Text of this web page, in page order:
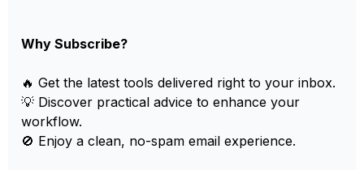
Why Subscribe?
🔥 Get the latest tools delivered right to your inbox.
💡 Discover practical advice to enhance your
workflow.
🚫 Enjoy a clean, no-spam email experience.